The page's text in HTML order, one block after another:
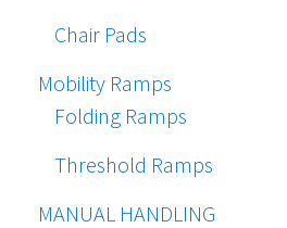
Chair Pads
Mobility Ramps
Folding Ramps
Threshold Ramps
MANUAL HANDLING